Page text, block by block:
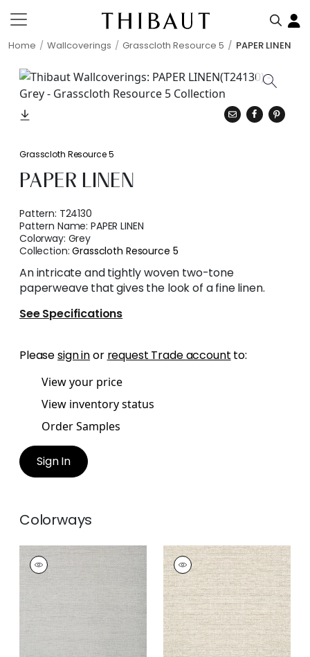
Home Wallcoverings Grasscloth Resource 5 PAPER LINEN
Grasscloth Resource 5
PAPER LINEN
Pattern: T24130
Pattern Name:PAPER LINEN
Colorway: Grey
Collection:Grasscloth Resource 5
An intricate and tightly woven two-tone
paperweave that gives the look of a fine linen.
See Specifications
Pleasesign inor request Trade account to:
View your price
View inventory status
Order Samples
Sign In
Colorways
PAPER LINEN
Wallpaper
Dusty
Blue
+
PAPER LINEN
Wallpaper|Neutral
+3